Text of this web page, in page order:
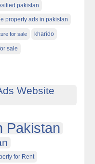
pakistan
property ads in pakistan
for sale kharido
sale
Website
Pakistan
for Rent